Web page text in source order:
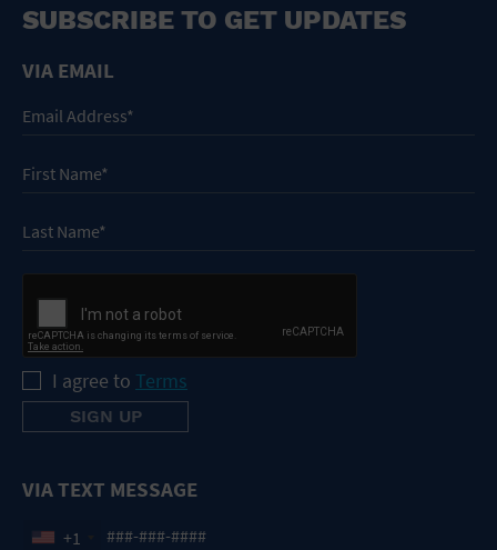
SUBSCRIBE TO GET UPDATES
VIA EMAIL
I agree to Terms
VIA TEXT MESSAGE
+1